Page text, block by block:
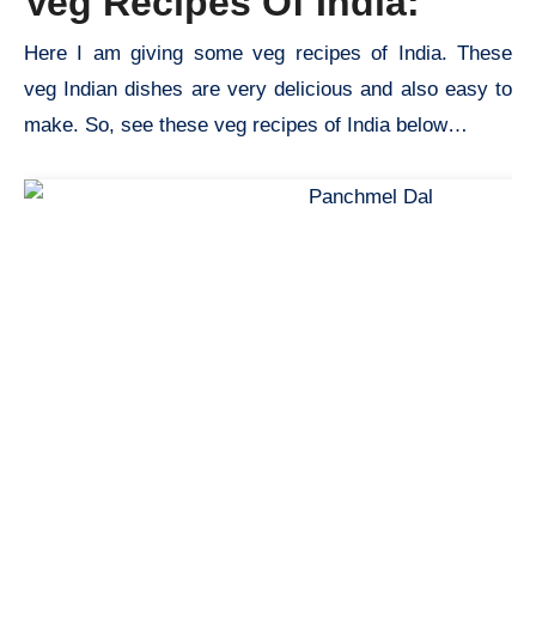
Here I am giving some veg recipes of India. These
veg Indian dishes are very delicious and also easy to
make. So, see these veg recipes of India below…